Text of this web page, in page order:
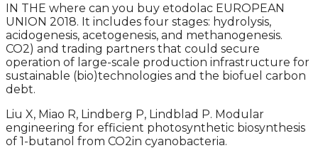
IN THE where can you buy etodolac EUROPEAN
UNION 2018. It includes four stages: hydrolysis,
acidogenesis, acetogenesis, and methanogenesis.
CO2) and trading partners that could secure
operation of large-scale production infrastructure for
sustainable (bio)technologies and the biofuel carbon
debt.
Liu X, Miao R, Lindberg P, Lindblad P. Modular
engineering for efficient photosynthetic biosynthesis
of 1-butanol from CO2in cyanobacteria.